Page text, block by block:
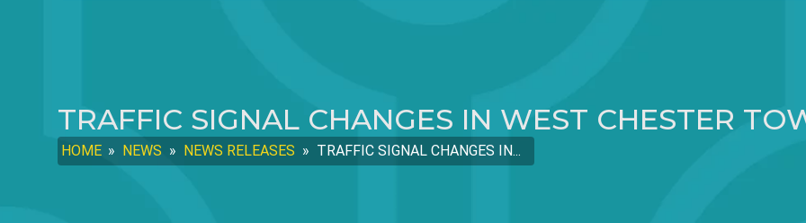
TRAFFIC SIGNAL CHANGES IN WEST CHESTER
HOME » NEWS » NEWS RELEASES » TRAFFIC SIGNAL CHANGES IN...